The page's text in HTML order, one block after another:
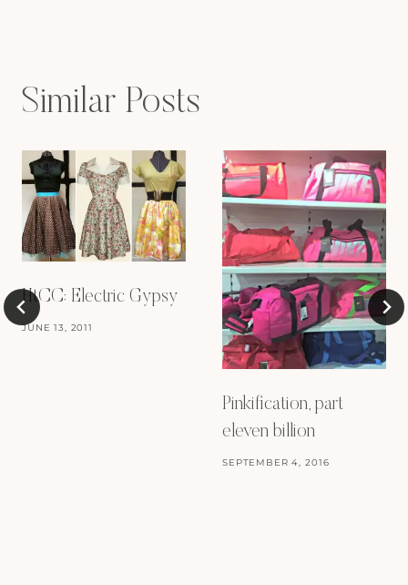
Similar Posts
HtCC: Electric Gypsy
JUNE 13, 2011
Pinkification, part
eleven billion
SEPTEMBER 4, 2016